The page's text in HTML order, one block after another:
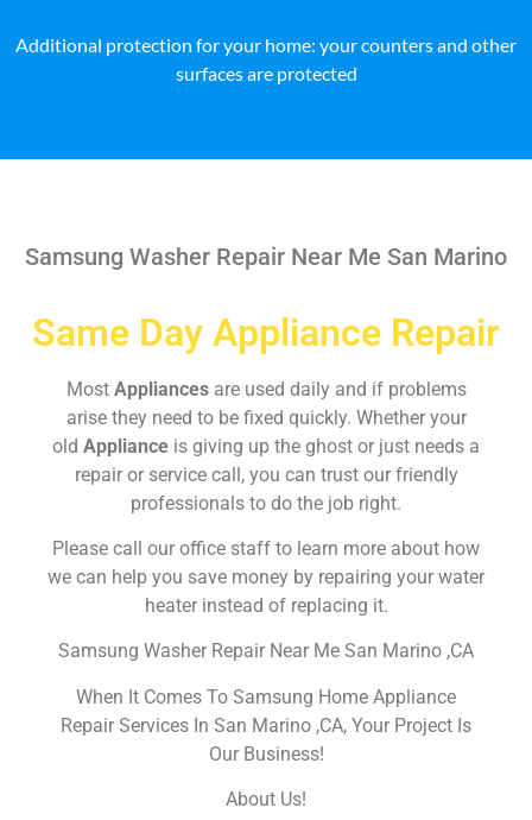
Additional protection for your home: your counters and other
surfaces are protected
Samsung Washer Repair Near Me San Marino
Same Day Appliance Repair
Most Appliances are used daily and if problems
arise they need to be fixed quickly. Whether your
old Appliance is giving up the ghost or just needs a
repair or service call, you can trust our friendly
professionals to do the job right.
Please call our office staff to learn more about how
we can help you save money by repairing your water
heater instead of replacing it.
Samsung Washer Repair Near Me San Marino ,CA
When It Comes To Samsung Home Appliance
Repair Services In San Marino ,CA, Your Project Is
Our Business!
About Us!